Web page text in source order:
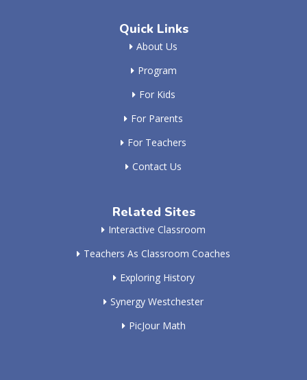
Quick Links
About Us
Program
For Kids
For Parents
For Teachers
Contact Us
Related Sites
Interactive Classroom
Teachers As Classroom Coaches
Exploring History
Synergy Westchester
PicJour Math